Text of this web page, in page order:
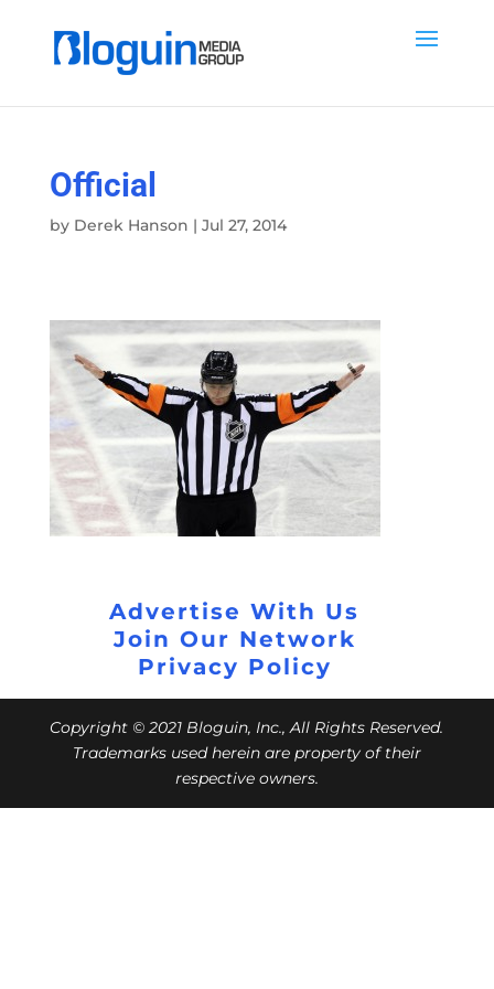
Official
by Derek Hanson | Jul 27, 2014
Advertise With Us
Join Our Network
Privacy Policy
Copyright © 2021 Bloguin, Inc., All Rights Reserved.
Trademarks used herein are property of their
respective owners.